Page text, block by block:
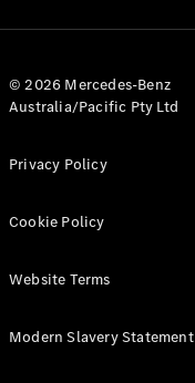
© 2026 Mercedes-Benz
Australia/Pacific Pty Ltd
Privacy Policy
Cookie Policy
Website Terms
Modern Slavery Statement